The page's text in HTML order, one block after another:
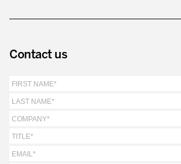
Value Stream Management
New Product Development
Contact us